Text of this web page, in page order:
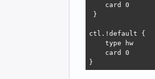
    card 0
}
ctl.!default {
    type hw
    card 0
}